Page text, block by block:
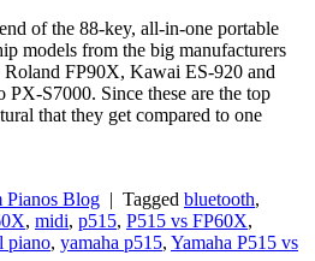
of the 88-key, all-in-one portable
models from the big manufacturers
Roland FP90X, Kawai ES-920 and
PX-S7000. Since these are the top
that they get compared to one
Pianos Blog | Tagged bluetooth,
, midi, p515, P515 vs FP60X,
piano, yamaha p515, Yamaha P515 vs